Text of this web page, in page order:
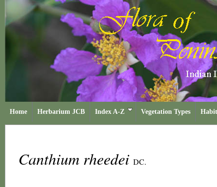
Home Herbarium JCB Index A-Z Vegetation Types
Canthium rheedei DC.